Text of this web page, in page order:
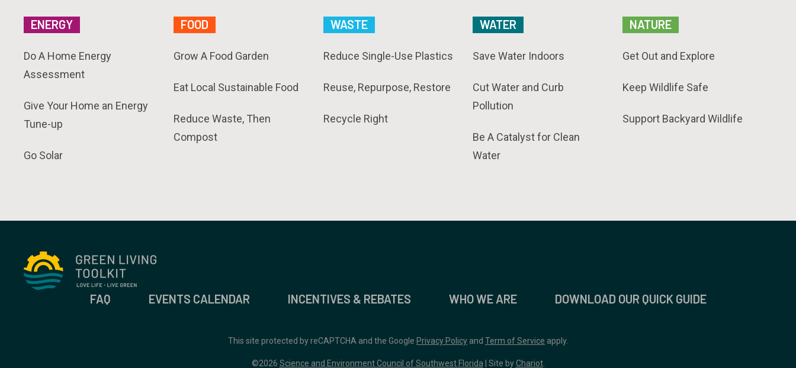
ENERGY
Do A Home Energy
Assessment
Give Your Home an Energy
Tune-up
Go Solar
FOOD
Grow A Food Garden
Eat Local Sustainable Food
Reduce Waste, Then
Compost
WASTE
Reduce Single-Use Plastics
Reuse, Repurpose, Restore
Recycle Right
WATER
Save Water Indoors
Cut Water and Curb
Pollution
Be A Catalyst for Clean
Water
NATURE
Get Out and Explore
Keep Wildlife Safe
Support Backyard Wildlife
FAQ EVENTS CALENDAR INCENTIVES & REBATES WHO WE ARE DOWNLOAD OUR QUICK GUIDE
This site protected by reCAPTCHA and the Google Privacy Policy and Term of Service apply.
©2026 Science and Environment Council of Southwest Florida | Site byChariot.